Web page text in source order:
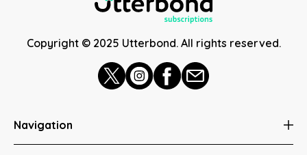
Copyright © 2025 Utterbond. All rights reserved.
Navigation